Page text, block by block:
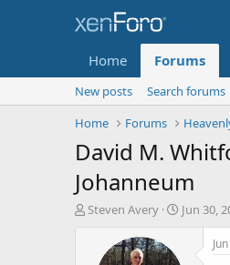
Home Forums
New posts
Search forums
Home
Forums
David M.
Johanneum
T
Steven Avery
S
Jun 30,